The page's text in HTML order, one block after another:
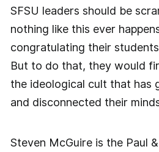
SFSU leaders should be
nothing like this ever
congratulating their
But to do that, they would
the ideological cult that has
and disconnected their
Steven McGuire is the Paul